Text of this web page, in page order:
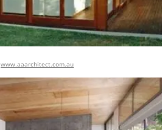
www.aaarchitect.com.au